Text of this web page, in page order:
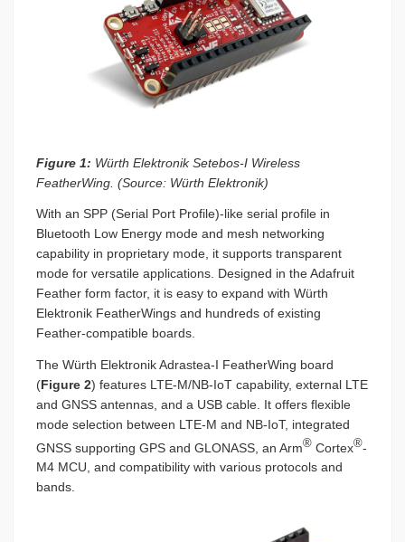
Figure 1: Würth Elektronik Setebos-I Wireless
FeatherWing. (Source: Würth Elektronik)
With an SPP (Serial Port Profile)-like serial profile in
Bluetooth Low Energy mode and mesh networking
capability in proprietary mode, it supports transparent
mode for versatile applications. Designed in the Adafruit
Feather form factor, it is easy to expand with Würth
Elektronik FeatherWings and hundreds of existing
Feather-compatible boards.
The Würth Elektronik Adrastea-I FeatherWing board
(Figure 2) features LTE-M/NB-IoT capability, external LTE
and GNSS antennas, and a USB cable. It offers flexible
mode selection between LTE-M and NB-IoT, integrated
GNSS supporting GPS and GLONASS, an Arm® Cortex®-
M4 MCU, and compatibility with various protocols and
bands.